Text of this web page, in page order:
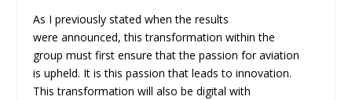
As I previously stated when the results
were announced, this transformation within the
group must first ensure that the passion for aviation
is upheld. It is this passion that leads to innovation.
This transformation will also be digital with